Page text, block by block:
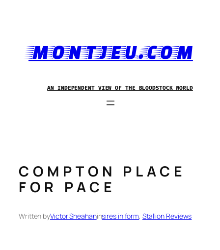
MONTJEU.COM
AN INDEPENDENT VIEW OF THE BLOODSTOCK WORLD
COMPTON PLACE
FOR PACE
Written byVictor Sheahaninsires in form, Stallion Reviews